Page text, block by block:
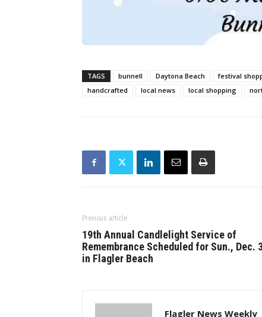
TAGS bunnell Daytona Beach festival
handcrafted
local news local shopping
Previous article
19th Annual Candlelight Service of
Remembrance Scheduled for Sun., Dec.
in Flagler Beach
Flagler News Weekly